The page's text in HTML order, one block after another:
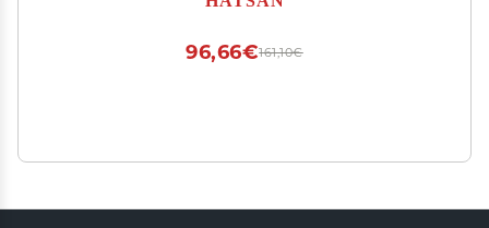
161,10€
96,66€